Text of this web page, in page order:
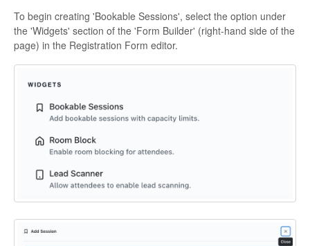
To begin creating 'Bookable Sessions', select the option under
the 'Widgets' section of the 'Form Builder' (right-hand side of the
page) in the Registration Form editor.